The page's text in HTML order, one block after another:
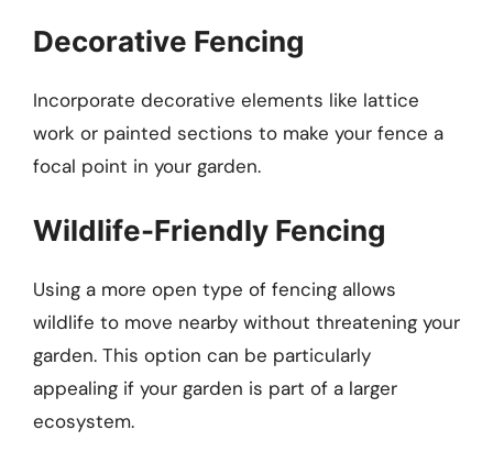
Decorative Fencing
Incorporate decorative elements like lattice
work or painted sections to make your fence a
focal point in your garden.
Wildlife-Friendly Fencing
Using a more open type of fencing allows
wildlife to move nearby without threatening your
garden. This option can be particularly
appealing if your garden is part of a larger
ecosystem.